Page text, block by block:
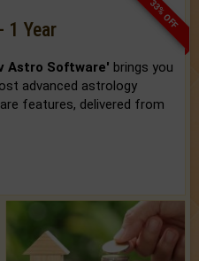
33% OFF
1 Year
Astro Software' brings you
advanced astrology
features, delivered from